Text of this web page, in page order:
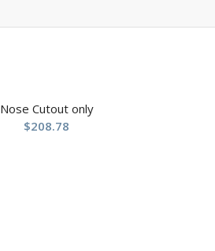
Nose Cutout only
$208.78